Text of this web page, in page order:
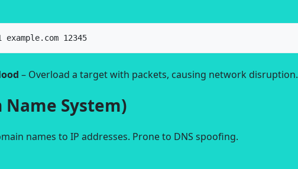
example.com 12345
– Overload a target with packets, causing network disruption.
Name System)
names to IP addresses. Prone to DNS spoofing.